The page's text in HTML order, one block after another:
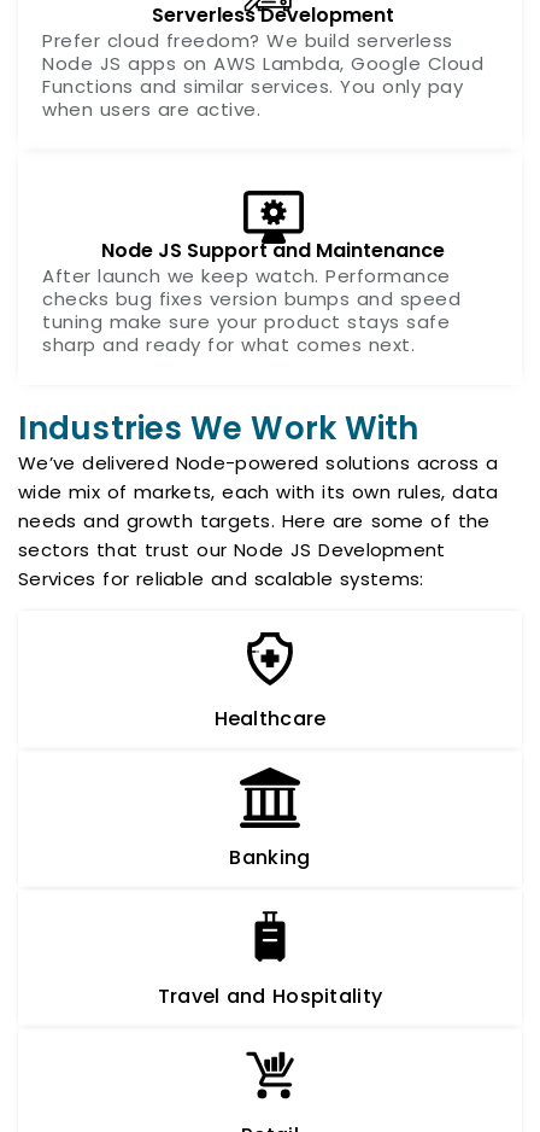
Serverless Development
Prefer cloud freedom? We build serverless
Node JS apps on AWS Lambda, Google Cloud
Functions and similar services. You only pay
when users are active.
Node JS Support and Maintenance
After launch we keep watch. Performance
checks bug fixes version bumps and speed
tuning make sure your product stays safe
sharp and ready for what comes next.
Industries We Work With
We’ve delivered Node-powered solutions across a
wide mix of markets, each with its own rules, data
needs and growth targets. Here are some of the
sectors that trust our Node JS Development
Services for reliable and scalable systems:
Healthcare
Banking
Travel and Hospitality